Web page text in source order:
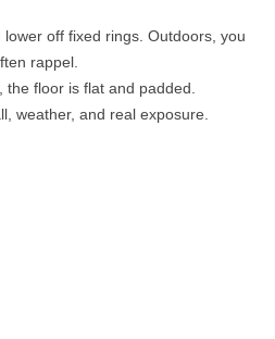
lower off fixed rings. Outdoors, you
rappel.
the floor is flat and padded.
weather, and real exposure.